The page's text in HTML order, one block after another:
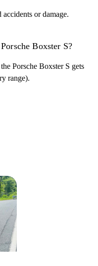
or damage.
Boxster S?
Porsche Boxster S gets
range).